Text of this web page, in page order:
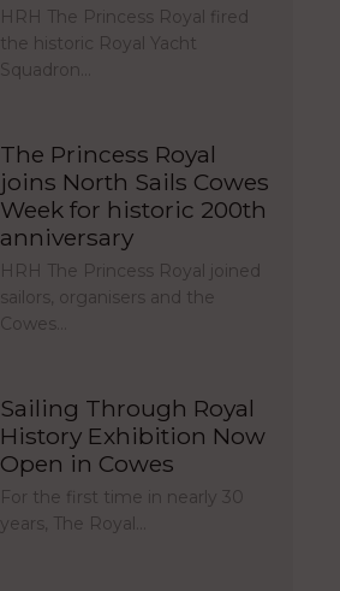
HRH The Princess Royal fired
the historic Royal Yacht
Squadron…
The Princess Royal
joins North Sails Cowes
Week for historic 200th
anniversary
HRH The Princess Royal joined
sailors, organisers and the
Cowes…
Sailing Through Royal
History Exhibition Now
Open in Cowes
For the first time in nearly 30
years, The Royal…